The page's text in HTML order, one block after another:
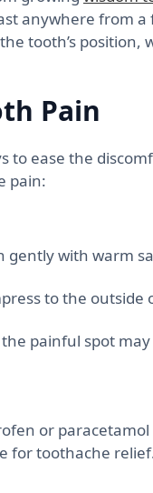
anywhere from a
tooth’s position,
Pain
to ease the
pain:
gently with warm
to the
painful spot
or
for toothache